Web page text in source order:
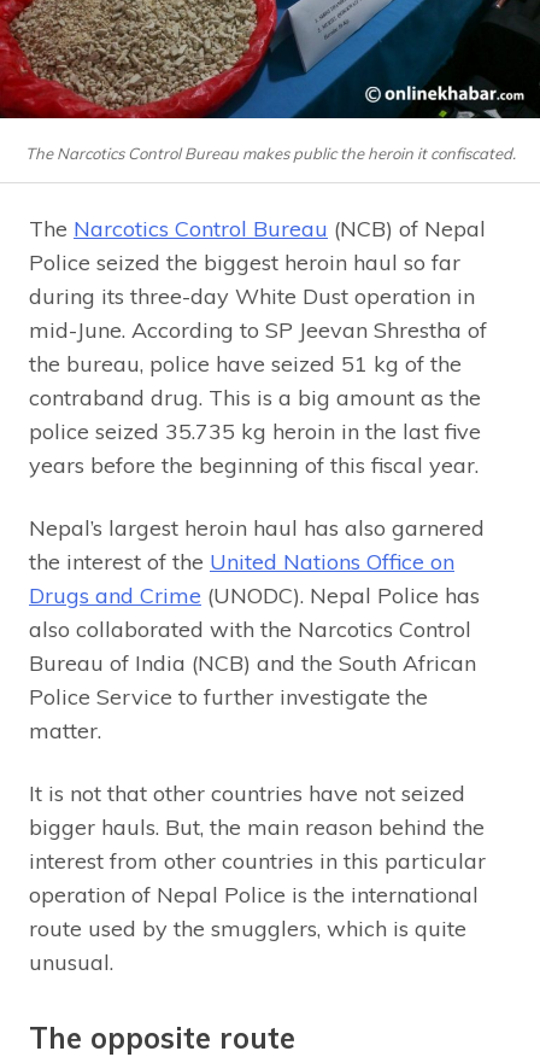
The Narcotics Control Bureau makes public the heroin it confiscated.
The Narcotics Control Bureau (NCB) of Nepal
Police seized the biggest heroin haul so far
during its three-day White Dust operation in
mid-June. According to SP Jeevan Shrestha of
the bureau, police have seized 51 kg of the
contraband drug. This is a big amount as the
police seized 35.735 kg heroin in the last five
years before the beginning of this fiscal year.
Nepal’s largest heroin haul has also garnered
the interest of the United Nations Office on
Drugs and Crime (UNODC). Nepal Police has
also collaborated with the Narcotics Control
Bureau of India (NCB) and the South African
Police Service to further investigate the
matter.
It is not that other countries have not seized
bigger hauls. But, the main reason behind the
interest from other countries in this particular
operation of Nepal Police is the international
route used by the smugglers, which is quite
unusual.
The opposite route